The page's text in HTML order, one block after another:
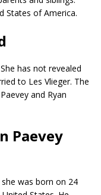
States of America.
has not revealed
to Les Vlieger. The
and Ryan
Paevey
was born on 24